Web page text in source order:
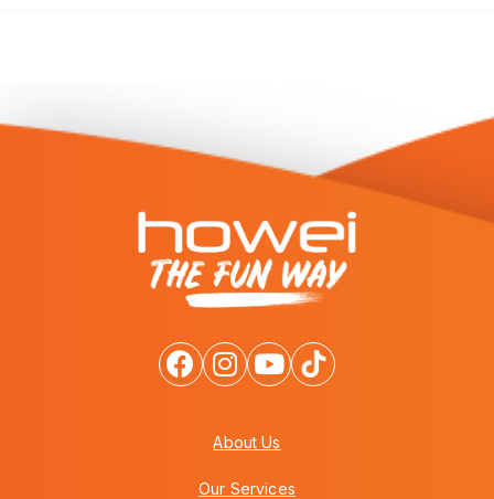
About Us
Our Services